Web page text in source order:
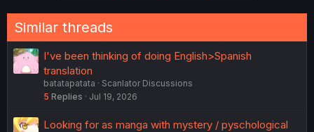
Similar threads
I've been thinking of doing English>Spanish
translation
batatapatata
Scanlator Discussions
5 Replies Jul 19, 2026
Looking for as manga with mystery / pyschological